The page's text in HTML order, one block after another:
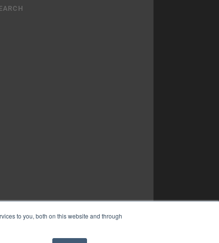
to you, both on this website and through